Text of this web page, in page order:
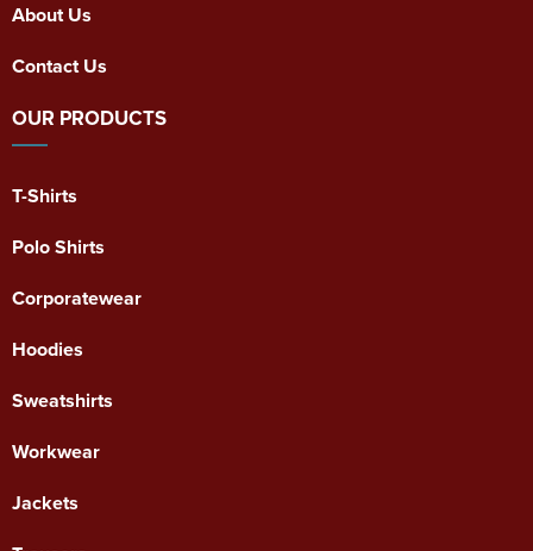
About Us
Contact Us
OUR PRODUCTS
T-Shirts
Polo Shirts
Corporatewear
Hoodies
Sweatshirts
Workwear
Jackets